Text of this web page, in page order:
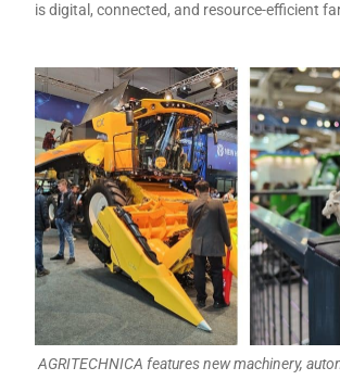
is digital, connected, and resource-efficient
AGRITECHNICA features new machinery,